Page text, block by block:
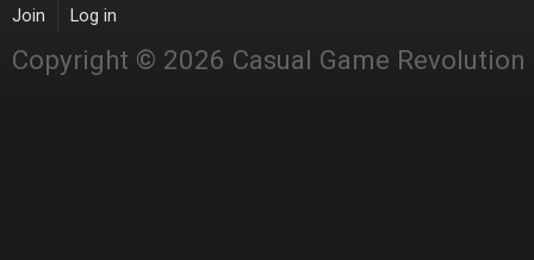
Join Log in
Copyright © 2026 Casual Game Revolution